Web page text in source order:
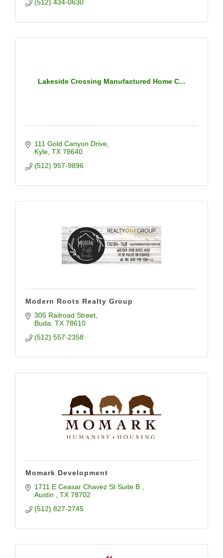
(512) 434-0630
Lakeside Crossing Manufactured Home C...
111 Gold Canyon Drive
Kyle TX 78640
(512) 957-9896
Modern Roots Realty Group
305 Railroad Street
Buda TX 78610
(512) 557-2358
Momark Development
1711 E Ceasar Chavez St Suite B
Austin
TX 78702
(512) 827-2745